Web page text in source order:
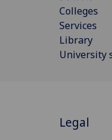
Colleges
Services
Library
University
Legal